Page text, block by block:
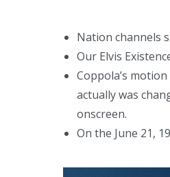
Nation channels
Our Elvis
Coppola’s
actually was
onscreen.
On the June 21,